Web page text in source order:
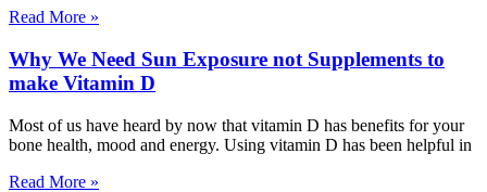
Read More »
Why We Need Sun Exposure not Supplements to
make Vitamin D
Most of us have heard by now that vitamin D has benefits for your
bone health, mood and energy. Using vitamin D has been helpful in
Read More »